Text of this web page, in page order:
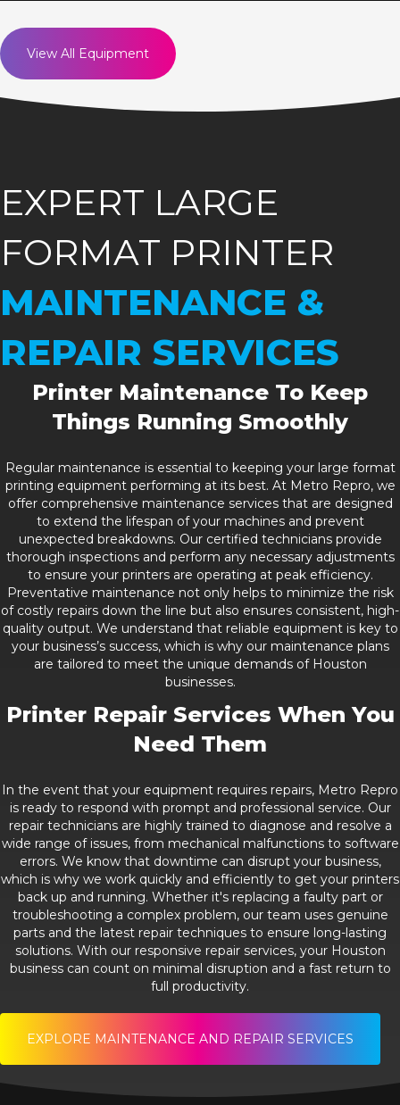
View All Equipment
EXPERT LARGE
FORMAT PRINTER
MAINTENANCE &
REPAIR SERVICES
Printer Maintenance To Keep
Things Running Smoothly
Regular maintenance is essential to keeping your large format
printing equipment performing at its best. At Metro Repro, we
offer comprehensive maintenance services that are designed
to extend the lifespan of your machines and prevent
unexpected breakdowns. Our certified technicians provide
thorough inspections and perform any necessary adjustments
to ensure your printers are operating at peak efficiency.
Preventative maintenance not only helps to minimize the risk
of costly repairs down the line but also ensures consistent, high-
quality output. We understand that reliable equipment is key to
your business’s success, which is why our maintenance plans
are tailored to meet the unique demands of Houston
businesses.
Printer Repair Services When You
Need Them
In the event that your equipment requires repairs, Metro Repro
is ready to respond with prompt and professional service. Our
repair technicians are highly trained to diagnose and resolve a
wide range of issues, from mechanical malfunctions to software
errors. We know that downtime can disrupt your business,
which is why we work quickly and efficiently to get your printers
back up and running. Whether it's replacing a faulty part or
troubleshooting a complex problem, our team uses genuine
parts and the latest repair techniques to ensure long-lasting
solutions. With our responsive repair services, your Houston
business can count on minimal disruption and a fast return to
full productivity.
EXPLORE MAINTENANCE AND REPAIR SERVICES